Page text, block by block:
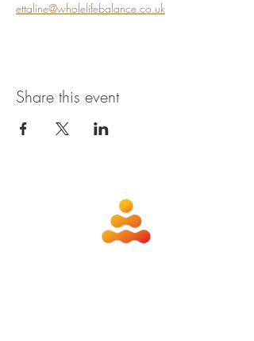
ettaline@wholelifebalance.co.uk
Share this event